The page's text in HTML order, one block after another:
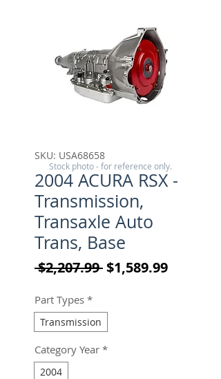
SKU: USA68658
2004 ACURA RSX -
Transmission,
Transaxle Auto
Trans, Base
$2,207.99 Regular Price
$1,589.99Sale
Part Types *
Transmission
Category Year *
2004
Stock photo - for reference only.